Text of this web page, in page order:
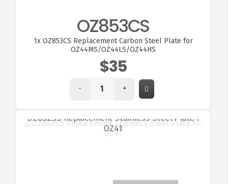
OZ853CS
1xOZ853CS Replacement Carbon Steel Plate for
OZ44MS/OZ44LS/OZ44HS
$35
- +